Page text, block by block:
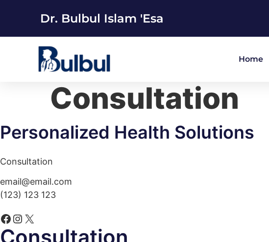
Dr. Bulbul Islam 'Esa
Home
Consultation
Personalized Health Solutions
Consultation
email@email.com
(123) 123 123
Consultation